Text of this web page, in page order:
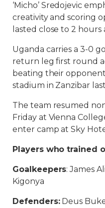
‘Micho’ Sredojevic
creativity and scoring
lasted close to 2
Uganda carries a 3-0
return leg first round
beating their
stadium in Zanzibar
The team resumed
Friday at Vienna
enter camp at Sky
Players who trained
Goalkeepers: James
Kigonya
Defenders:Deus